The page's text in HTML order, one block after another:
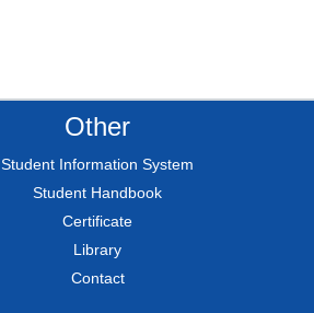
Other
Student Information System
Student Handbook
Certificate
Library
Contact